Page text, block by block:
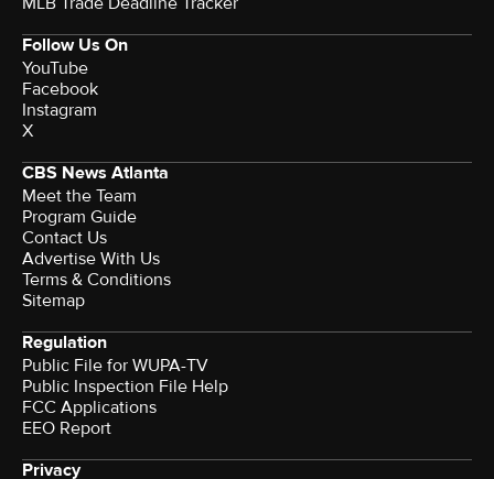
Follow Us On
YouTube
Facebook
Instagram
X
CBS News Atlanta
Meet the Team
Program Guide
Contact Us
Advertise With Us
Terms & Conditions
Sitemap
Regulation
Public File for WUPA-TV
Public Inspection File Help
FCC Applications
EEO Report
Privacy